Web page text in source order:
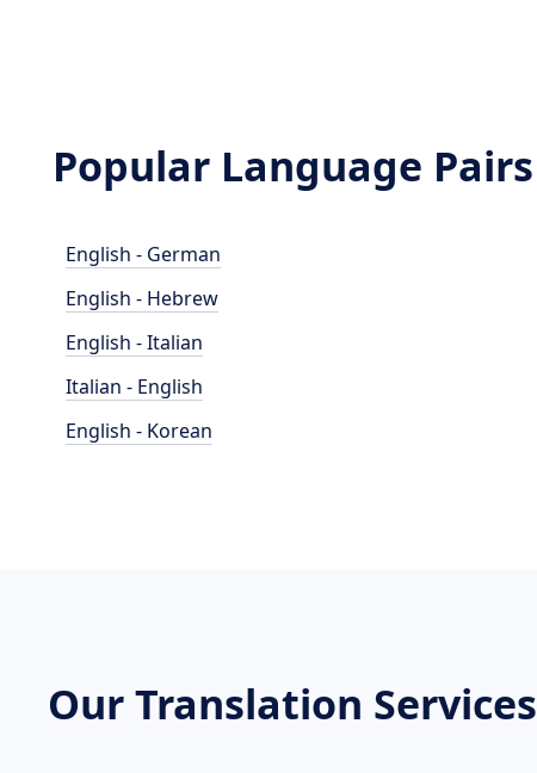
Popular Language Pairs
English - German
English - Hebrew
English - Italian
Italian - English
English - Korean
Our Translation Services